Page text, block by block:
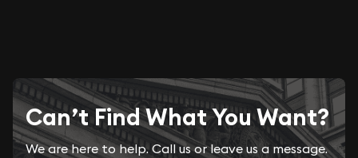
Can’t Find What You Want?
We are here to help. Call us or leave us a message.